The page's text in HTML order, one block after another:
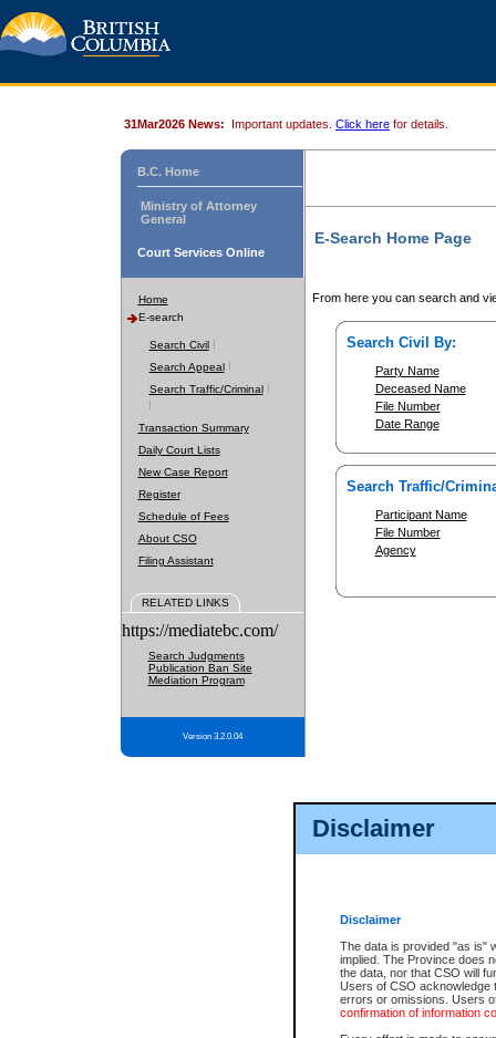
Disclaimer
Disclaimer
The data is provided "as is"
implied. The Province does
the data, nor that CSO will
Users of CSO acknowledge
errors or omissions. Users
confirmation of information
31Mar2026 News: Important updates. Click here for details.
B.C. Home
Ministry of Attorney
General
Court Services Online
Home
E-search
Search Civil
Search Appeal
Search Traffic/Criminal
Transaction Summary
Daily Court Lists
New Case Report
Register
Schedule of Fees
About CSO
Filing Assistant
RELATED LINKS
https://mediatebc.com/
Search Judgments
Publication Ban Site
Mediation Program
Version 3.2.0.04
E-Search Home Page
From here you can search and
Search Civil By:
Party Name
Deceased Name
File Number
Date Range
Search Traffic/
Participant Name
File Number
Agency